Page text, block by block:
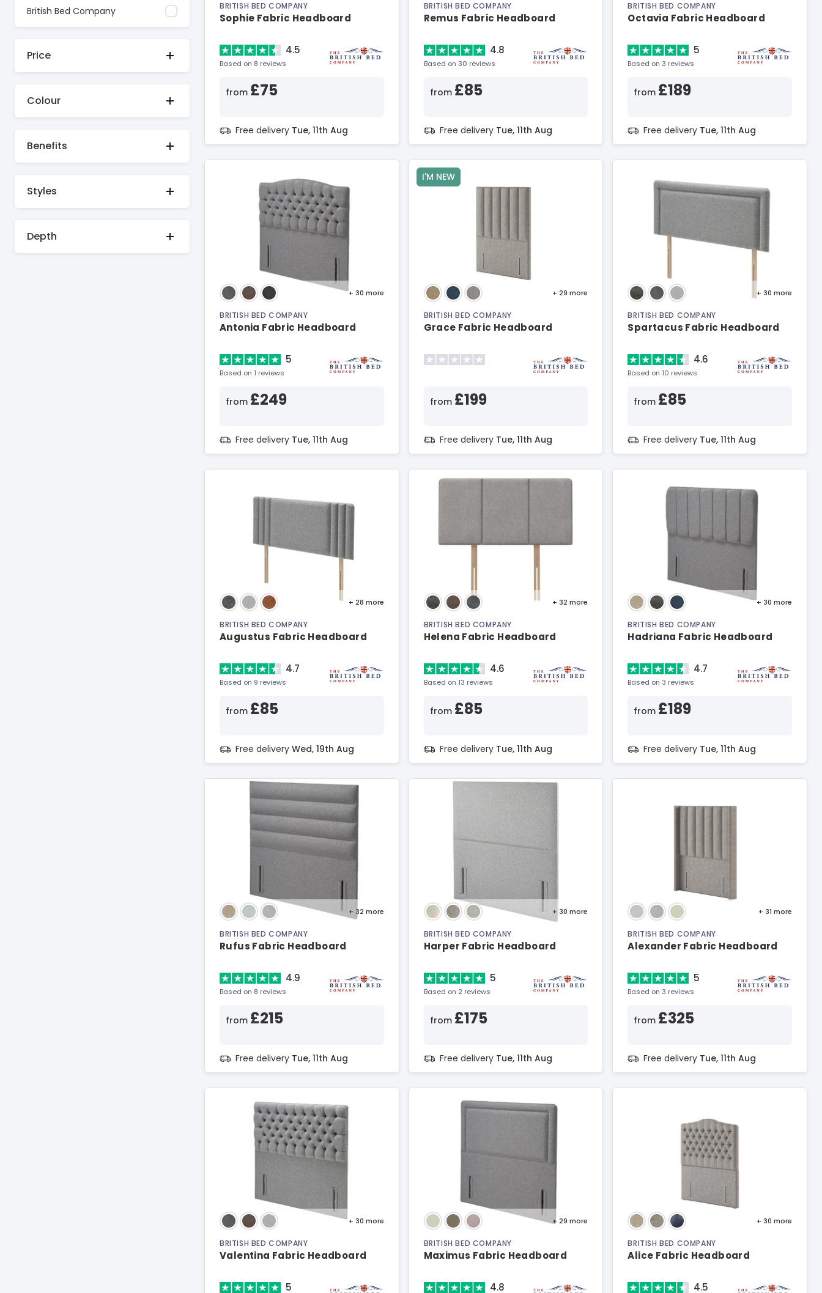
British Bed Company
Price
Colour
Benefits
Styles
Depth
BRITISH BED COMPANY
Sophie Fabric Headboard
4.5
Based on 8 reviews
from £75
Free delivery Tue, 11th Aug
BRITISH BED COMPANY
Remus Fabric Headboard
4.8
Based on 30 reviews
from £85
Free delivery Tue, 11th Aug
BRITISH BED COMPANY
Octavia Fabric Headboard
5
Based on 3 reviews
from £189
Free delivery Tue, 11th Aug
+ 30 more
BRITISH BED COMPANY
Antonia Fabric Headboard
5
Based on 1 reviews
from £249
Free delivery Tue, 11th Aug
I'M NEW
+ 29more
BRITISH BED COMPANY
Grace Fabric Headboard
from £199
Free delivery Tue, 11th Aug
+ 30 more
BRITISH BED COMPANY
Spartacus Fabric Headboard
4.6
Based on 10 reviews
from £85
Free delivery Tue, 11th Aug
+ 28 more
BRITISH BED COMPANY
Augustus Fabric Headboard
4.7
Based on 9 reviews
from £85
Free delivery Wed, 19th Aug
+ 32more
BRITISH BED COMPANY
Helena Fabric Headboard
4.6
Based on 13 reviews
from £85
Free delivery Tue, 11th Aug
+ 30 more
BRITISH BED COMPANY
Hadriana Fabric Headboard
4.7
Based on 3 reviews
from £189
Free delivery Tue, 11th Aug
+ 32 more
BRITISH BED COMPANY
Rufus Fabric Headboard
4.9
Based on 8 reviews
from £215
Free delivery Tue, 11th Aug
+ 30more
BRITISH BED COMPANY
Harper Fabric Headboard
5
Based on 2 reviews
from £175
Free delivery Tue, 11th Aug
+ 31 more
BRITISH BED COMPANY
Alexander Fabric Headboard
5
Based on 3 reviews
from £325
Free delivery Tue, 11th Aug
+ 30 more
BRITISH BED COMPANY
Valentina Fabric Headboard
5
+ 29more
BRITISH BED COMPANY
Maximus Fabric Headboard
4.8
+ 30 more
BRITISH BED COMPANY
Alice Fabric Headboard
4.5